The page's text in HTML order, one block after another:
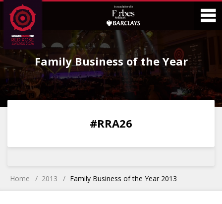
Skip
to
Content
Skip
to
Main
Menu
Family Business of the Year
0 0
#RRA26
Home 2013 Family Business of the Year 2013